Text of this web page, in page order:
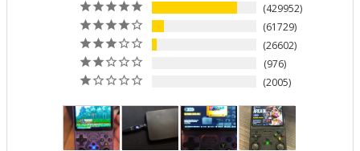
429952
61729
26602
976
2005